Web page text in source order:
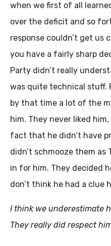
when we first of all
over the deficit and so
response couldn’t get us
you have a fairly sharp
Party didn’t really
was quite technical stuff.
by that time a lot of the
him. They never liked
fact that he didn’t have
didn’t schmooze them as
in for him. They decided
don’t think he had a clue
I think we underestimate
They really did respect